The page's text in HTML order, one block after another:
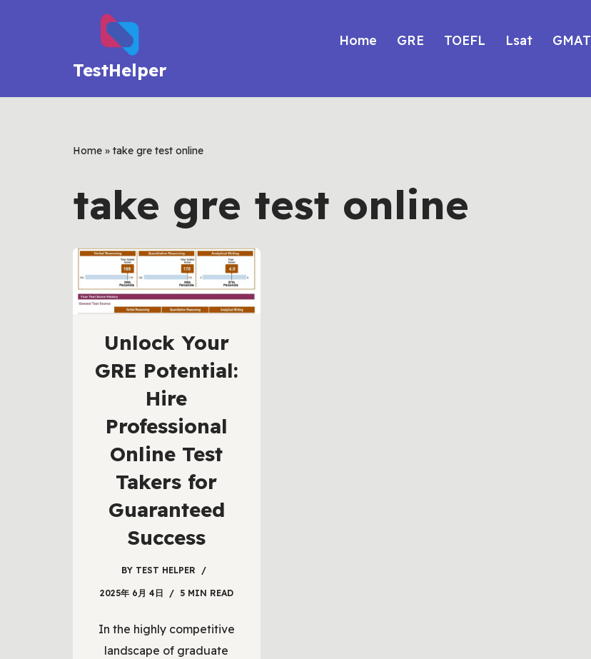
TestHelper
Home GRE TOEFL Lsat GMAT
Home » take gre test online
take gre test online
Unlock Your
GRE Potential:
Hire
Professional
Online Test
Takers for
Guaranteed
Success
BY TEST HELPER
2025年 6月 4日 5 MIN READ
In the highly competitive
landscape of graduate